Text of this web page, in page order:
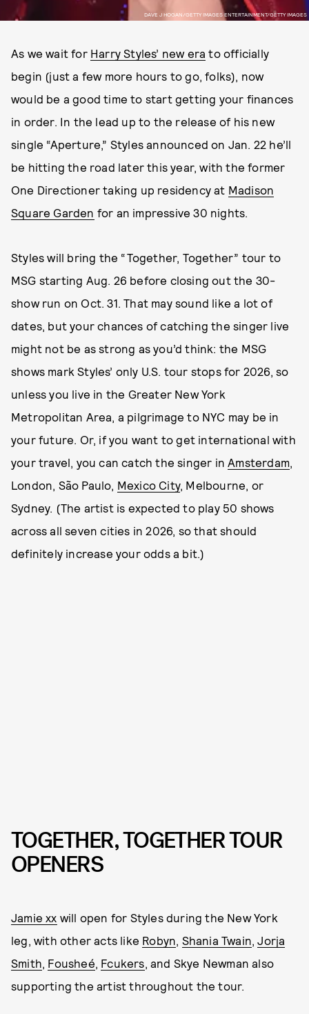
DAVE J HOGAN/GETTY IMAGES ENTERTAINMENT/GETTY IMAGES
As we wait for Harry Styles’ new era to officially
begin (just a few more hours to go, folks), now
would be a good time to start getting your finances
in order. In the lead up to the release of his new
single “Aperture,” Styles announced on Jan. 22 he’ll
be hitting the road later this year, with the former
One Directioner taking up residency at Madison
Square Garden for an impressive 30 nights.
Styles will bring the “Together, Together” tour to
MSG starting Aug. 26 before closing out the 30-
show run on Oct. 31. That may sound like a lot of
dates, but your chances of catching the singer live
might not be as strong as you’d think: the MSG
shows mark Styles’ only U.S. tour stops for 2026, so
unless you live in the Greater New York
Metropolitan Area, a pilgrimage to NYC may be in
your future. Or, if you want to get international with
your travel, you can catch the singer inAmsterdam,
London, São Paulo, Mexico City, Melbourne, or
Sydney. (The artist is expected to play 50 shows
across all seven cities in 2026, so that should
definitely increase your odds a bit.)
TOGETHER, TOGETHER TOUR
OPENERS
Jamie xx will open for Styles during the New York
leg, with other acts like Robyn Shania Twain ,Jorja
Smith Fousheé Fcukers , and Skye Newman also
supporting the artist throughout the tour.